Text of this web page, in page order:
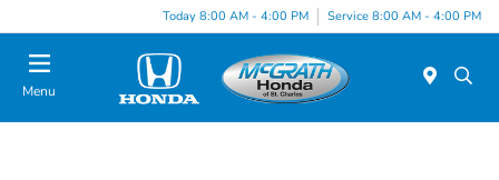
Today 8:00 AM - 4:00 PM Service 8:00 AM - 4:00 PM
Menu